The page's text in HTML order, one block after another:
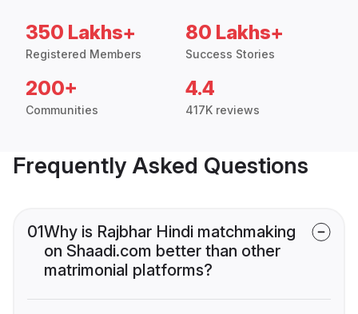
350 Lakhs+
Registered Members
80 Lakhs+
Success Stories
200+
Communities
4.4
417K reviews
Frequently Asked Questions
01Why is Rajbhar Hindi matchmaking
on Shaadi.com better than other
matrimonial platforms?